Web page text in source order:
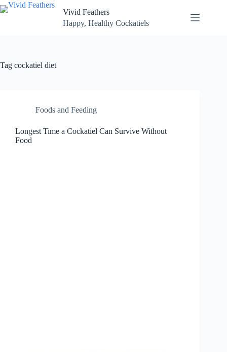
Skip
to
Vivid Feathers
Happy, Healthy Cockatiels
Tag cockatiel diet
Foods and Feeding
Longest Time a Cockatiel Can Survive Without
Food